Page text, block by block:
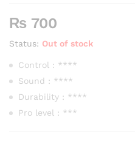
₨ 700
Status: Out of stock
Control : ****
Sound : ****
Durability : ****
Pro level : ***